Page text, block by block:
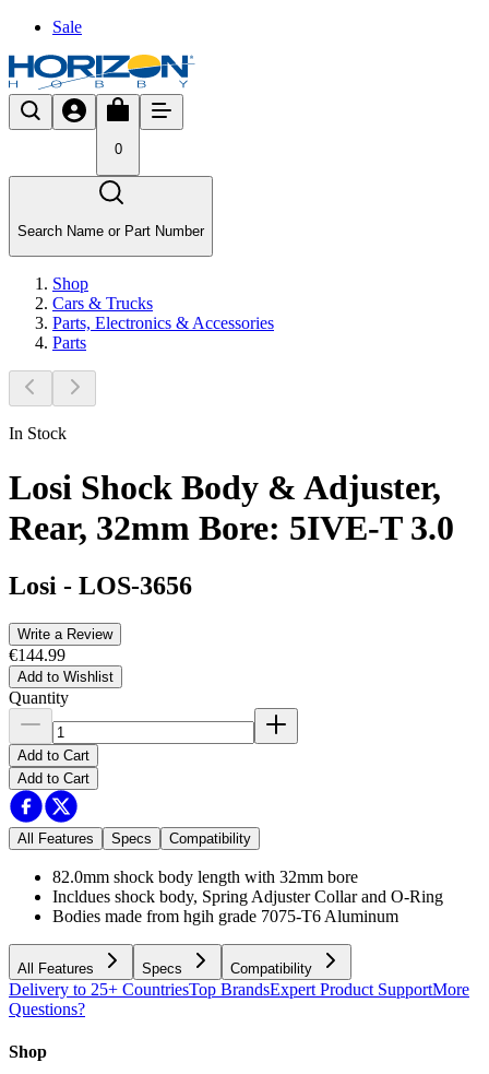
Sale
0
Search Name or Part Number
Shop
Cars & Trucks
Parts, Electronics & Accessories
Parts
In Stock
Losi Shock Body & Adjuster,
Rear, 32mm Bore: 5IVE-T 3.0
Losi - LOS-3656
Write a Review
€144.99
Add to Wishlist
Quantity
Add to Cart
Add to Cart
All Features Specs Compatibility
82.0mm shock body length with 32mm bore
Incldues shock body, Spring Adjuster Collar and O-Ring
Bodies made from hgih grade 7075-T6 Aluminum
All Features Specs Compatibility
Delivery to 25+ CountriesTop BrandsExpert Product SupportMore
Questions?
Shop